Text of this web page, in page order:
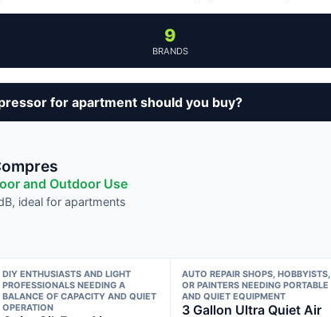
9
BRANDS
for apartment should you buy?
and Outdoor Use
ideal for apartments
DIY ENTHUSIASTS AND LIGHT
PROFESSIONALS NEEDING A
BALANCE OF CAPACITY AND QUIET
OPERATION
AUTO REPAIR SHOPS, HOBBYISTS,
OR PAINTERS NEEDING PORTABLE
AND QUIET EQUIPMENT
3 Gallon Ultra Quiet Air